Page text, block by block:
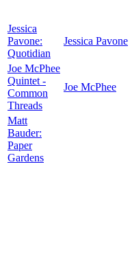
Jessica
Pavone:
Quotidian
Jessica Pavone
Joe McPhee
Quintet -
Common
Threads
Joe McPhee
Matt
Bauder:
Paper
Gardens